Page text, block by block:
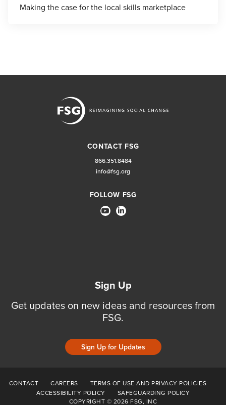
Making the case for the local skills marketplace
CONTACT FSG
866.351.8484
info@fsg.org
FOLLOW FSG
Sign Up
Get updates on new ideas and resources from
FSG.
Sign Up for Updates
CONTACT CAREERS
TERMS OF USE AND PRIVACY POLICIES
ACCESSIBILITY POLICY
SAFEGUARDING POLICY
COPYRIGHT © 2026 FSG, INC